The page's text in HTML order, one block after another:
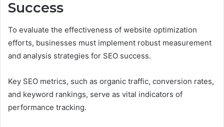
Success
To evaluate the effectiveness of website optimization
efforts, businesses must implement robust measurement
and analysis strategies for SEO success.
Key SEO metrics, such as organic traffic, conversion rates,
and keyword rankings, serve as vital indicators of
performance tracking.